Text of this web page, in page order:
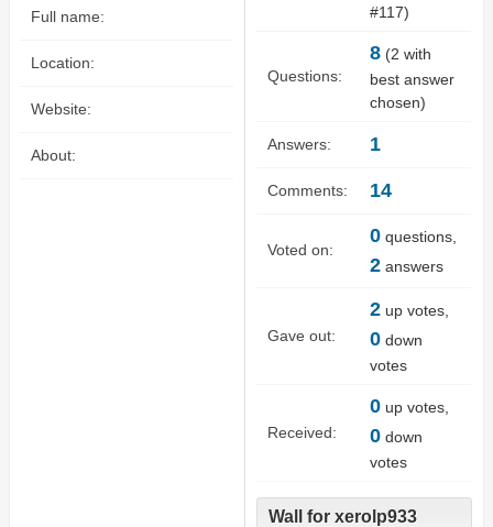
Full name:
Location:
Website:
About:
#117)
Questions:
8 (2 with
best answer
chosen)
Answers: 1
Comments: 14
Voted on:
0 questions,
2 answers
Gave out:
2 up votes,
0 down
votes
Received:
0 up votes,
0 down
votes
Wall for xerolp933